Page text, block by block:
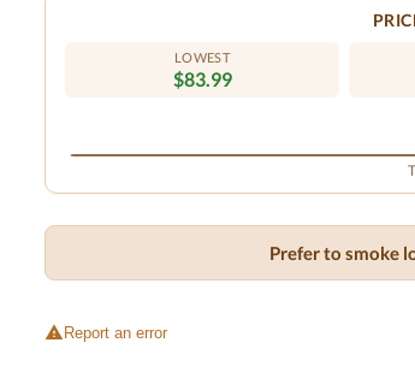
LOWEST
$83.99
Prefer to smoke
Report an error